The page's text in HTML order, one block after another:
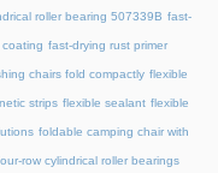
roller bearing 507339B fast-
fast-drying rust primer
chairs fold compactly flexible
strips flexible sealant flexible
foldable camping chair with
row cylindrical roller bearings